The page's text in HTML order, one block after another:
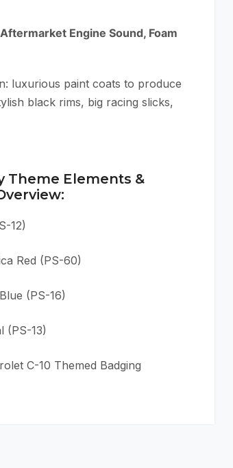
Engine Sound, Foam
luxurious paint coats to produce
black rims, big racing slicks,
Theme Elements &
12)
Red (PS-60)
(PS-16)
(PS-13)
C-10 Themed Badging